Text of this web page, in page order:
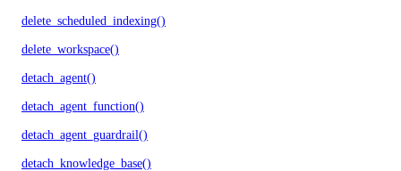
delete_scheduled_indexing()
delete_workspace()
detach_agent()
detach_agent_function()
detach_agent_guardrail()
detach_knowledge_base()